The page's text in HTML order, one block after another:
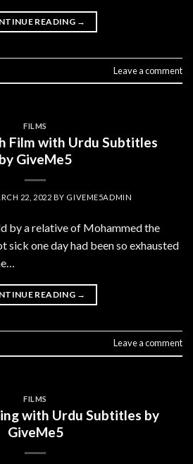
READING →
Leave a comment
FILMS
Film with Urdu Subtitles
by GiveMe5
22, 2022 BY GIVEME5ADMIN
by a relative of Mohammed the
one day had been so exhausted
READING →
Leave a comment
FILMS
with Urdu Subtitles by
GiveMe5